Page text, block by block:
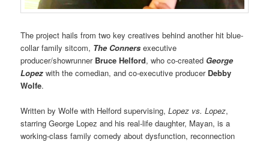
The project hails from two key creatives behind another hit blue-
collar family sitcom, The Conners executive
producer/showrunner Bruce Helford, who co-created George
Lopez with the comedian, and co-executive producer Debby
Wolfe.
Written by Wolfe with Helford supervising, Lopez vs. Lopez,
starring George Lopez and his real-life daughter, Mayan, is a
working-class family comedy about dysfunction, reconnection